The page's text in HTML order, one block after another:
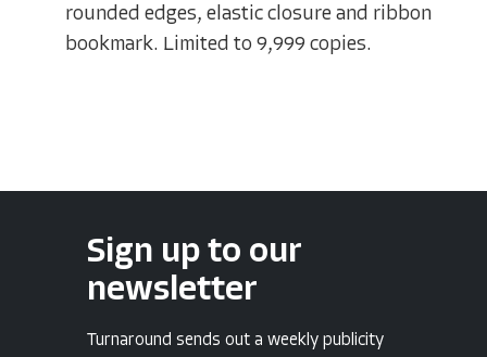
rounded edges, elastic closure and ribbon
bookmark. Limited to 9,999 copies.
Sign up to our
newsletter
Turnaround sends out a weekly publicity